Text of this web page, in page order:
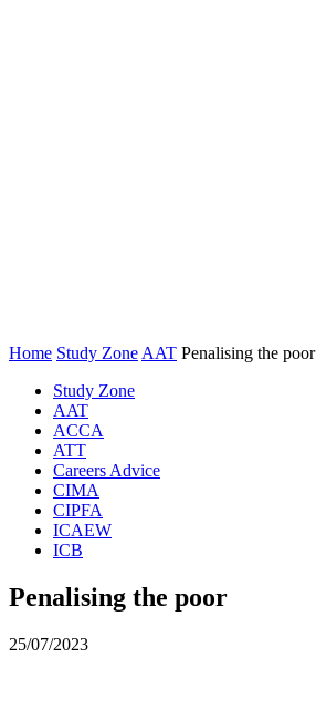
Home Study Zone AAT Penalising the poor
Study Zone
AAT
ACCA
ATT
Careers Advice
CIMA
CIPFA
ICAEW
ICB
Penalising the poor
25/07/2023